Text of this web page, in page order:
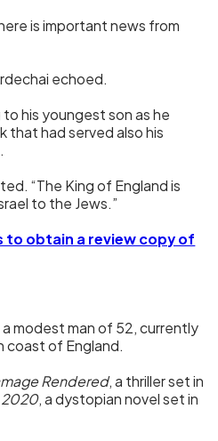
is important news from
echoed.
his youngest son as he
that had served also his
“The King of England is
to the Jews.”
to obtain a review copy of
a modest man of 52, currently
coast of England.
Rendered, a thriller set in
2020, a dystopian novel set in